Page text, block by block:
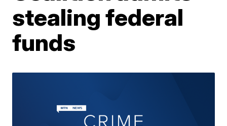
stealing federal
funds